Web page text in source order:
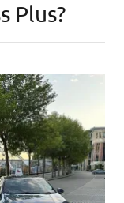
Plus?